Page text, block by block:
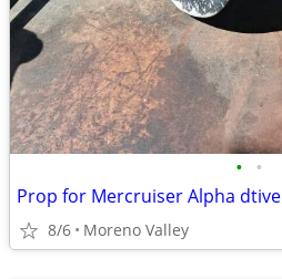
• •
Prop for Mercruiser Alpha dtive
8/6 Moreno Valley